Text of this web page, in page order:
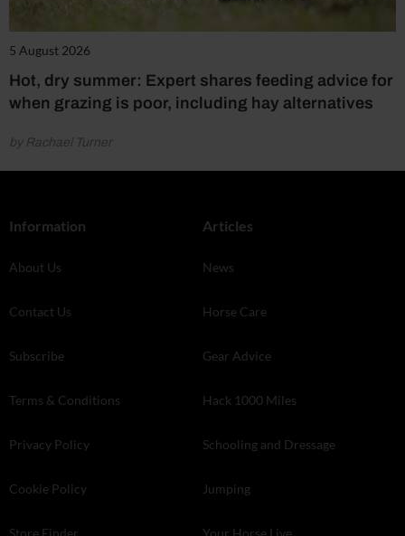
5 August 2026
Hot, dry summer: Expert shares feeding advice for
when grazing is poor, including hay alternatives
by Rachael Turner
Information
About Us
Contact Us
Subscribe
Terms & Conditions
Privacy Policy
Cookie Policy
Store Finder
Articles
News
Horse Care
Gear Advice
Hack 1000 Miles
Schooling and Dressage
Jumping
Your Horse Live